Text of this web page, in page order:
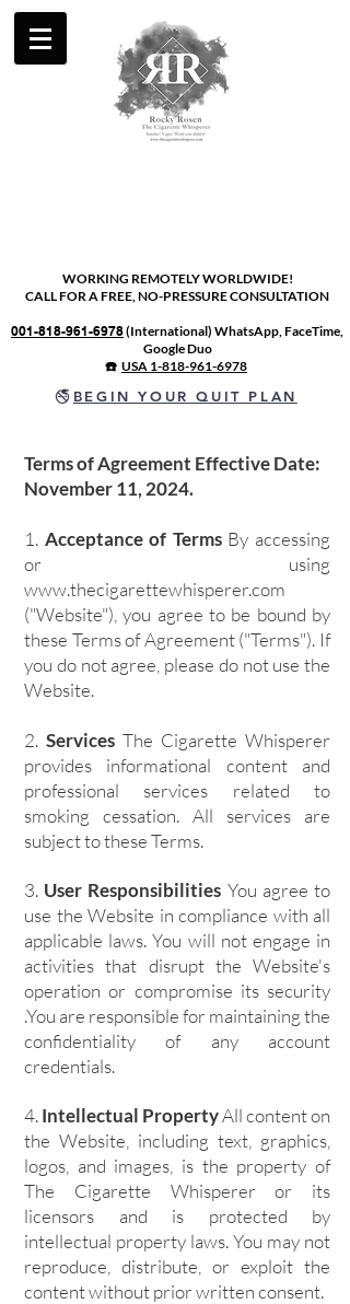
🚭 BEGIN YOUR QUIT PLAN
WORKING REMOTELY WORLDWIDE!
CALL FOR A FREE, NO-PRESSURE CONSULTATION
001-818-961-6978(International) WhatsApp, FaceTime,
Google Duo
☎️ USA 1-818-961-6978
Terms of Agreement Effective Date:
November 11, 2024.
1. Acceptance of TermsBy accessing
or using
www.thecigarettewhisperer.com
("Website"), you agree to be bound by
these Terms of Agreement ("Terms"). If
you do not agree, please do not use the
Website.
2. Services The Cigarette Whisperer
provides informational content and
professional services related to
smoking cessation. All services are
subject to these Terms.
3. User Responsibilities You agree to
use the Website in compliance with all
applicable laws. You will not engage in
activities that disrupt the Website's
operation or compromise its security
.You are responsible for maintaining the
confidentiality of any account
credentials.
4.Intellectual PropertyAll content on
the Website, including text, graphics,
logos, and images, is the property of
The Cigarette Whisperer or its
licensors and is protected by
intellectual property laws. You may not
reproduce, distribute, or exploit the
content without prior written consent.